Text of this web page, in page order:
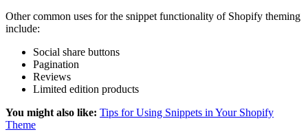
Other common uses for the snippet functionality of Shopify theming
include:
Social share buttons
Pagination
Reviews
Limited edition products
You might also like: Tips for Using Snippets in Your Shopify
Theme